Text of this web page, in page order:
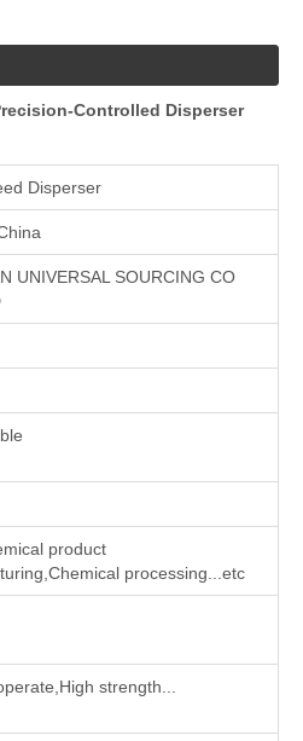
Controlled Disperser
Disperser
UNIVERSAL SOURCING CO
product
processing‌...etc
strength...